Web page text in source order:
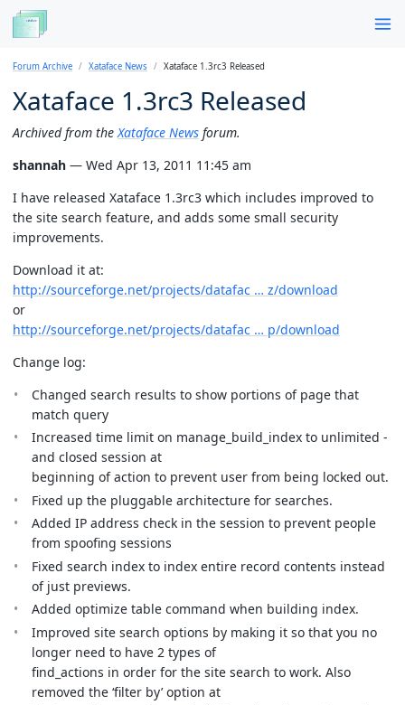
Forum Archive Xataface News Xataface 1.3rc3 Released
Xataface 1.3rc3 Released
Archived from the Xataface News forum.
shannah — Wed Apr 13, 2011 11:45 am
I have released Xataface 1.3rc3 which includes improved to
the site search feature, and adds some small security
improvements.
Download it at:
http://sourceforge.net/projects/datafac … z/download
or
http://sourceforge.net/projects/datafac … p/download
Change log:
Changed search results to show portions of page that
match query
Increased time limit on manage_build_index to unlimited -
and closed session at
beginning of action to prevent user from being locked out.
Fixed up the pluggable architecture for searches.
Added IP address check in the session to prevent people
from spoofing sessions
Fixed search index to index entire record contents instead
of just previews.
Added optimize table command when building index.
Improved site search options by making it so that you no
longer need to have 2 types of
find_actions in order for the site search to work. Also
removed the ‘filter by’ option at